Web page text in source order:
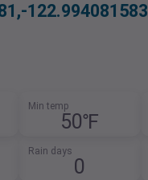
122.994081583
Min temp
50℉
Rain days
0